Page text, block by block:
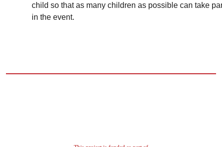
child so that as many children as possible can take
in the event.